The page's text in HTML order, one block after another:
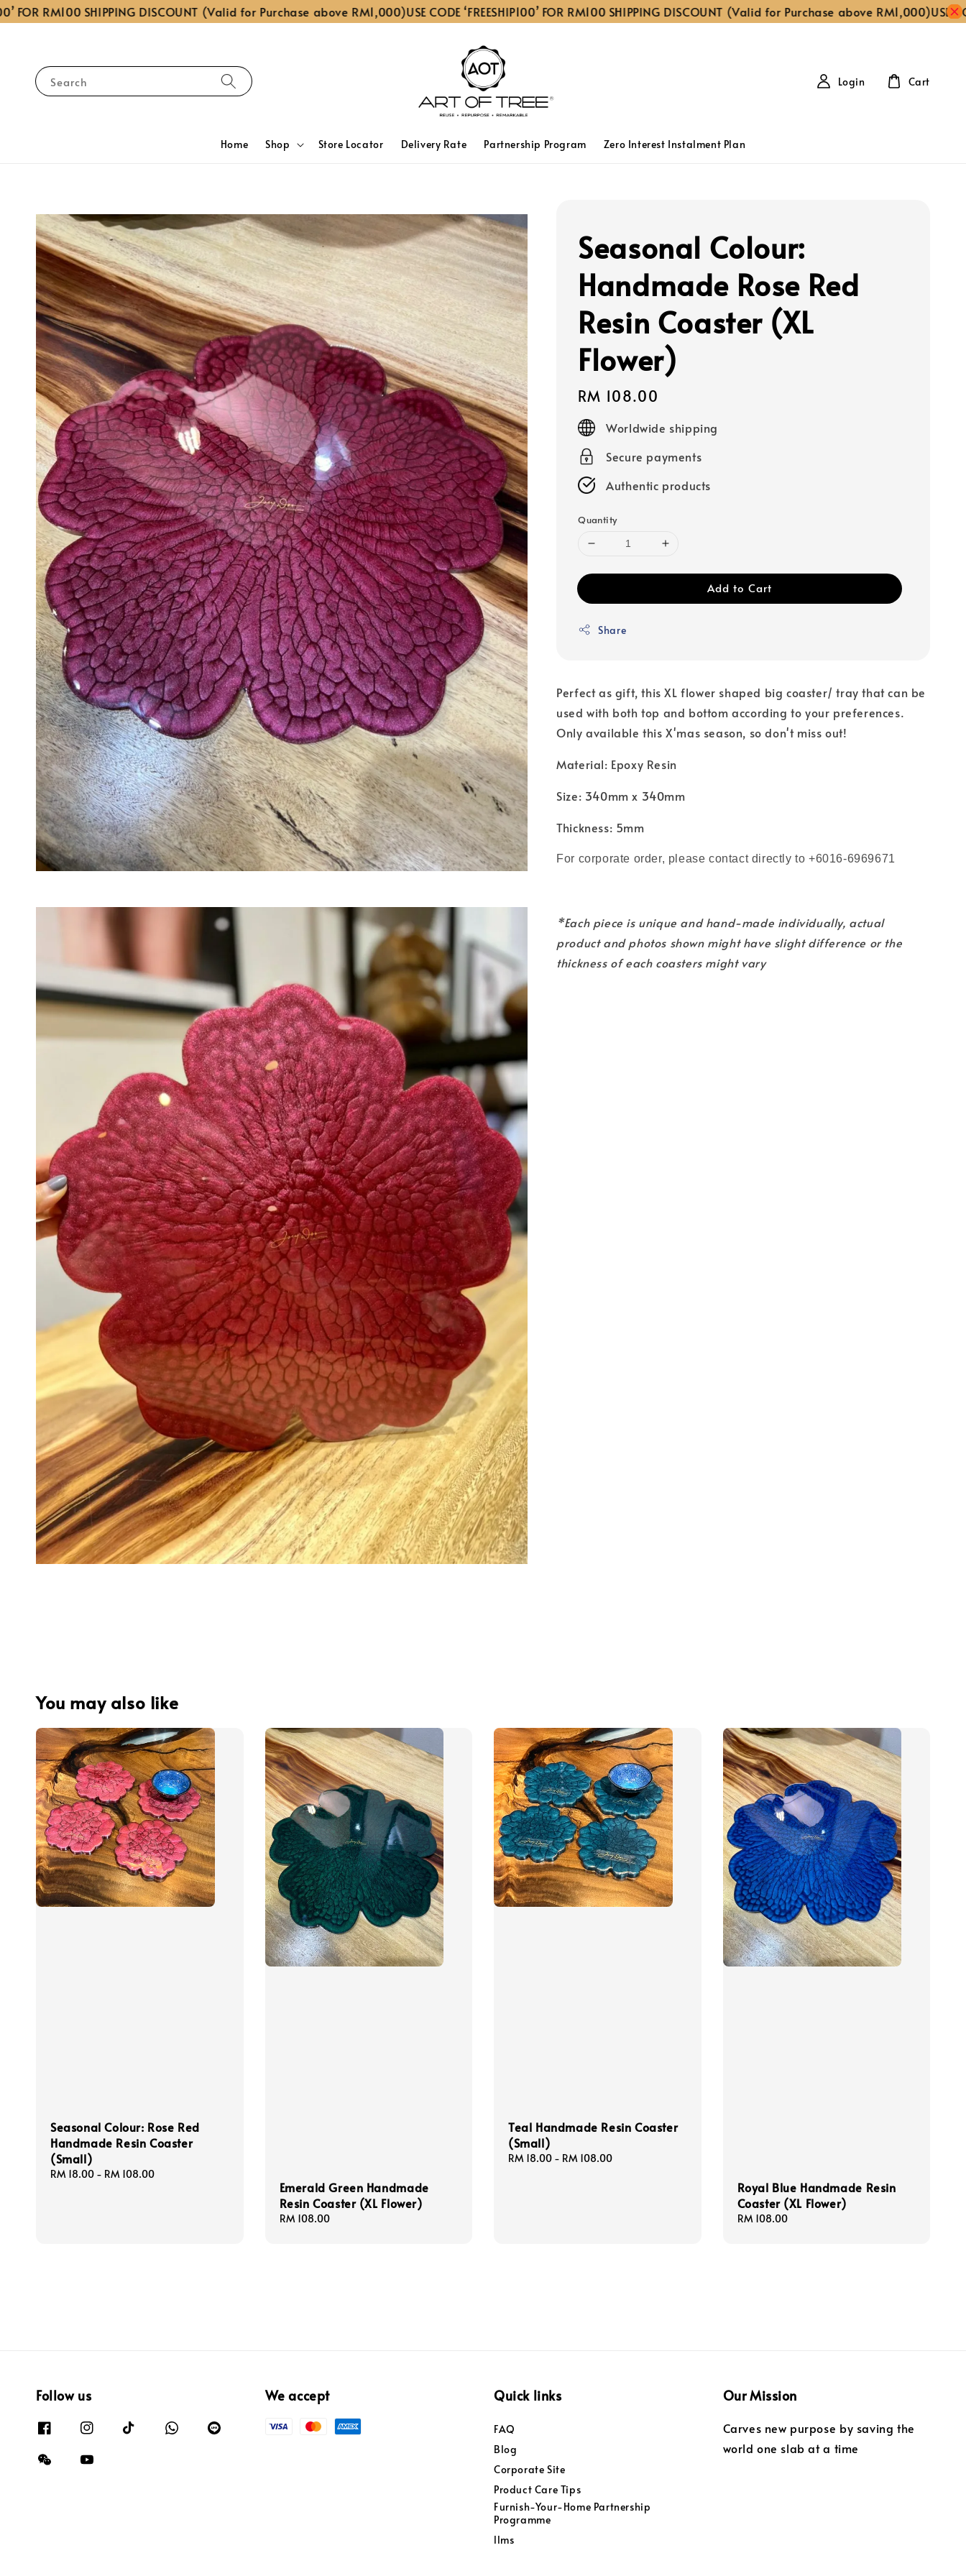
RM100 SHIPPING DISCOUNT (Valid for Purchase above RM1,000)USE CODE ‘FREESHIP100’ FOR RM100 SHIPPING DISCOUNT (Valid for Purchase above RM1,000)USE CODE
Search
Home Shop Store Locator Delivery Rate Partnership Program Zero Interest Instalment Plan
Login Cart
Seasonal Colour:
Handmade Rose Red
Resin Coaster (XL
Flower)
Regular
price
RM 108.00
Worldwide shipping
Secure payments
Authentic products
Quantity
Add to Cart
Share
Perfect as gift, this XL flower shaped big coaster/ tray that can be
used with both top and bottom according to your preferences.
Only available this X'mas season, so don't miss out!
Material: Epoxy Resin
Size: 340mm x 340mm
Thickness: 5mm
For corporate order, please contact directly to +6016-6969671
*Each piece is unique and hand-made individually, actual
product and photos shown might have slight difference or the
thickness of each coasters might vary
You may also like
Seasonal Colour: Rose Red
Handmade Resin Coaster
(Small)
Regular
RM 18.00 - RM 108.00
Emerald Green Handmade
Resin Coaster (XL Flower)
Regular
RM 108.00
Teal Handmade Resin Coaster
(Small)
Regular
RM 18.00 - RM 108.00
Royal Blue Handmade Resin
Coaster (XL Flower)
Regular
RM 108.00
Follow us We accept Quick links
FAQ
Blog
Corporate Site
Product Care Tips
Furnish-Your-Home Partnership
Programme
llms
Our Mission
Carves new purpose by saving the
world one slab at a time